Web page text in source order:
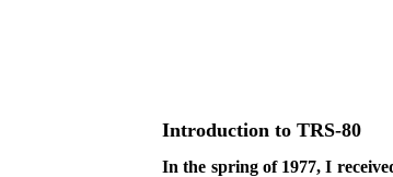
Introduction to TRS-80
In the spring of 1977, I